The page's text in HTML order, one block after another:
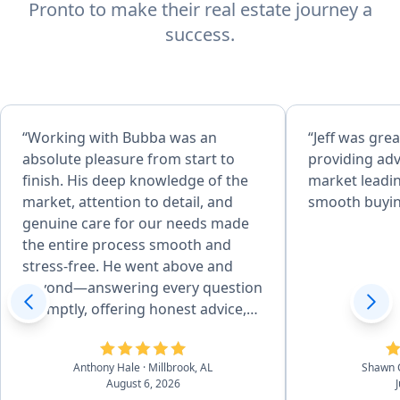
Pronto to make their real estate journey a
success.
“Working with Bubba was an
absolute pleasure from start to
finish. His deep knowledge of the
market, attention to detail, and
genuine care for our needs made
the entire process smooth and
stress-free. He went above and
beyond—answering every question
promptly, offering honest advice,
and negotiating skillfully to get me
the best deal possible. I always felt
supported and informed, and I
truly believe I couldn’t have worked
Anthony Hale · Millbrook, AL
August 6, 2026
“Jeff was
providing
market
smooth
Shawn